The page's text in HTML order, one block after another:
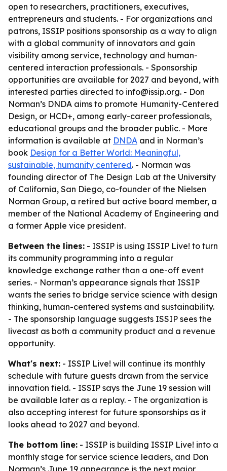
open to researchers, practitioners, executives,
entrepreneurs and students. - For organizations and
patrons, ISSIP positions sponsorship as a way to align
with a global community of innovators and gain
visibility among service, technology and human-
centered interaction professionals. - Sponsorship
opportunities are available for 2027 and beyond, with
interested parties directed to info@issip.org. - Don
Norman’s DNDA aims to promote Humanity-Centered
Design, or HCD+, among early-career professionals,
educational groups and the broader public. - More
information is available at DNDA and in Norman’s
book Design for a Better World: Meaningful,
sustainable, humanity centered. - Norman was
founding director of The Design Lab at the University
of California, San Diego, co-founder of the Nielsen
Norman Group, a retired but active board member, a
member of the National Academy of Engineering and
a former Apple vice president.
Between the lines: - ISSIP is using ISSIP Live! to turn
its community programming into a regular
knowledge exchange rather than a one-off event
series. - Norman’s appearance signals that ISSIP
wants the series to bridge service science with design
thinking, human-centered systems and sustainability.
- The sponsorship language suggests ISSIP sees the
livecast as both a community product and a revenue
opportunity.
What's next: - ISSIP Live! will continue its monthly
schedule with future guests drawn from the service
innovation field. - ISSIP says the June 19 session will
be available later as a replay. - The organization is
also accepting interest for future sponsorships as it
looks ahead to 2027 and beyond.
The bottom line: - ISSIP is building ISSIP Live! into a
monthly stage for service science leaders, and Don
Norman’s June 19 appearance is the next major